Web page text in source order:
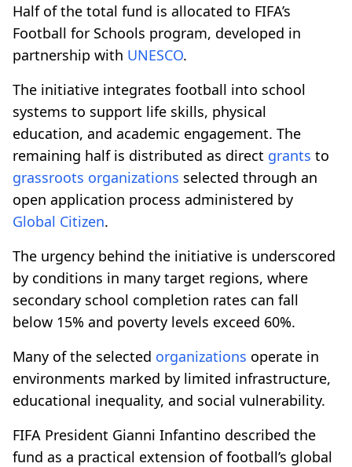
Half of the total fund is allocated to FIFA’s
Football for Schools program, developed in
partnership with UNESCO.
The initiative integrates football into school
systems to support life skills, physical
education, and academic engagement. The
remaining half is distributed as direct grants to
grassroots organizations selected through an
open application process administered by
Global Citizen.
The urgency behind the initiative is underscored
by conditions in many target regions, where
secondary school completion rates can fall
below 15% and poverty levels exceed 60%.
Many of the selected organizations operate in
environments marked by limited infrastructure,
educational inequality, and social vulnerability.
FIFA President Gianni Infantino described the
fund as a practical extension of football’s global